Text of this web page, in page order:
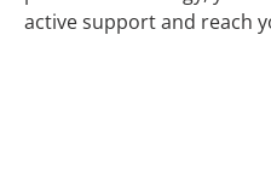
active support and reach